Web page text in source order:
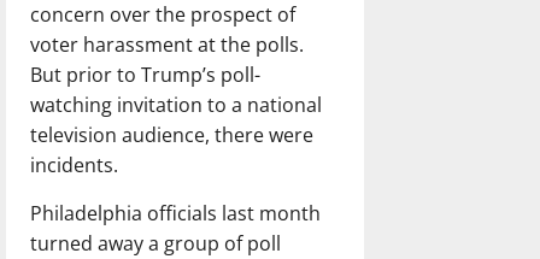
concern over the prospect of
voter harassment at the polls.
But prior to Trump’s poll-
watching invitation to a national
television audience, there were
incidents.
Philadelphia officials last month
turned away a group of poll